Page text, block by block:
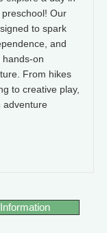
Our
to spark
and
hands-on
From hikes
to creative play,
adventure